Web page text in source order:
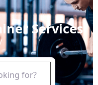
Services